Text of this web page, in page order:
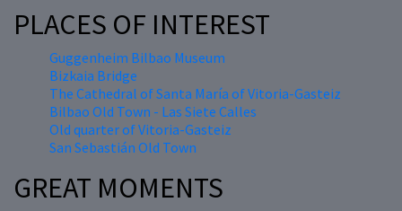
PLACES OF INTEREST
Guggenheim Bilbao Museum
Bizkaia Bridge
The Cathedral of Santa María of Vitoria-Gasteiz
Bilbao Old Town - Las Siete Calles
Old quarter of Vitoria-Gasteiz
San Sebastián Old Town
GREAT MOMENTS